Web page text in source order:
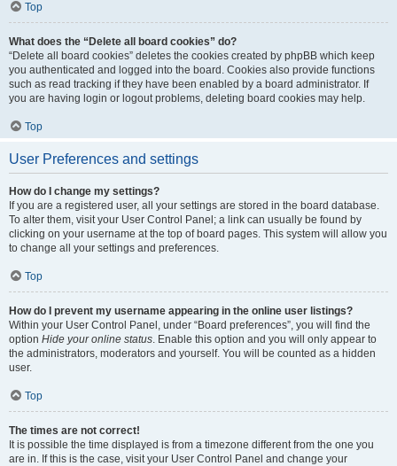
Top
What does the “Delete all board cookies” do?
“Delete all board cookies” deletes the cookies created by phpBB which keep
you authenticated and logged into the board. Cookies also provide functions
such as read tracking if they have been enabled by a board administrator. If
you are having login or logout problems, deleting board cookies may help.
Top
User Preferences and settings
How do I change my settings?
If you are a registered user, all your settings are stored in the board database.
To alter them, visit your User Control Panel; a link can usually be found by
clicking on your username at the top of board pages. This system will allow you
to change all your settings and preferences.
Top
How do I prevent my username appearing in the online user listings?
Within your User Control Panel, under “Board preferences”, you will find the
option Hide your online status. Enable this option and you will only appear to
the administrators, moderators and yourself. You will be counted as a hidden
user.
Top
The times are not correct!
It is possible the time displayed is from a timezone different from the one you
are in. If this is the case, visit your User Control Panel and change your